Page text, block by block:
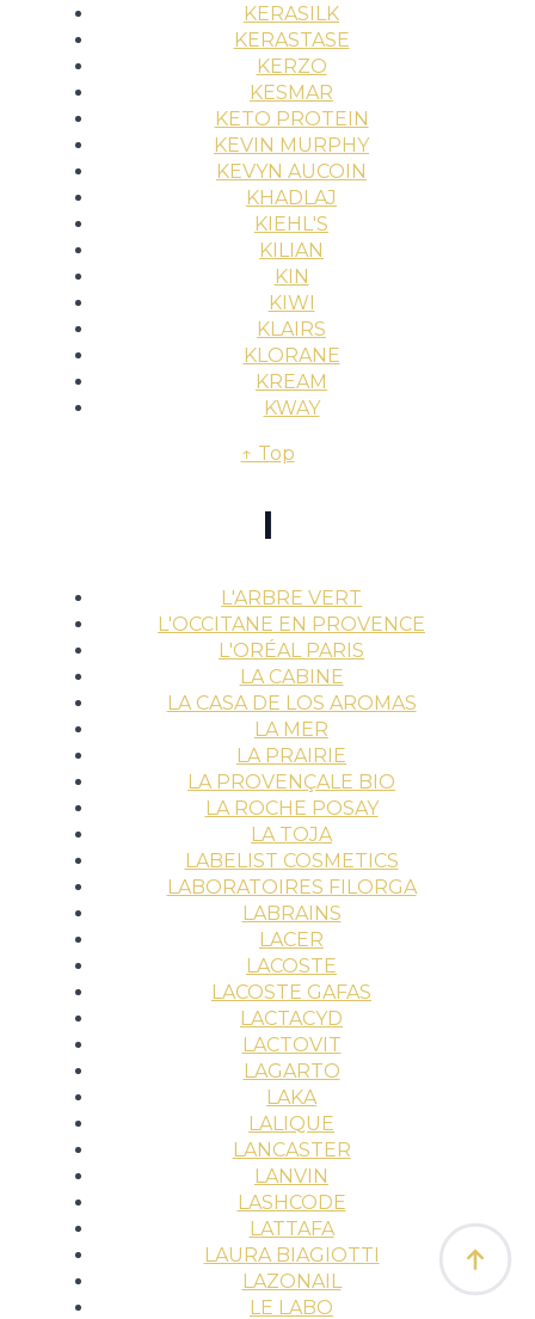
KERASILK
KERASTASE
KERZO
KESMAR
KETO PROTEIN
KEVIN MURPHY
KEVYN AUCOIN
KHADLAJ
KIEHL'S
KILIAN
KIN
KIWI
KLAIRS
KLORANE
KREAM
KWAY
↑ Top
l
L'ARBRE VERT
L'OCCITANE EN PROVENCE
L'ORÉAL PARIS
LA CABINE
LA CASA DE LOS AROMAS
LA MER
LA PRAIRIE
LA PROVENÇALE BIO
LA ROCHE POSAY
LA TOJA
LABELIST COSMETICS
LABORATOIRES FILORGA
LABRAINS
LACER
LACOSTE
LACOSTE GAFAS
LACTACYD
LACTOVIT
LAGARTO
LAKA
LALIQUE
LANCASTER
LANVIN
LASHCODE
LATTAFA
LAURA BIAGIOTTI
LAZONAIL
LE LABO